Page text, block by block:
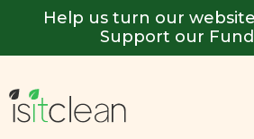
Help us turn our
Support our